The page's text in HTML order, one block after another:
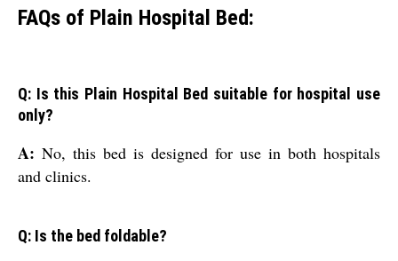
FAQs of Plain Hospital Bed:
Q: Is this Plain Hospital Bed suitable for hospital use
only?
A: No, this bed is designed for use in both hospitals
and clinics.
Q: Is the bed foldable?